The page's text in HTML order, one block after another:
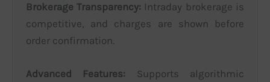
Brokerage Transparency: Intraday brokerage is
competitive, and charges are shown before
order confirmation.
Advanced Features: Supports algorithmic